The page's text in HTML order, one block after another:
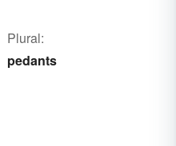
Plural:
pedants